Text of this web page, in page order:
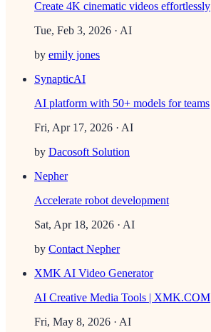
Create 4K cinematic videos effortlessly
Tue, Feb 3, 2026 · AI
by emily jones
SynapticAI
AI platform with 50+ models for teams
Fri, Apr 17, 2026 · AI
by Dacosoft Solution
Nepher
Accelerate robot development
Sat, Apr 18, 2026 · AI
by Contact Nepher
XMK AI Video Generator
AI Creative Media Tools | XMK.COM
Fri, May 8, 2026 · AI